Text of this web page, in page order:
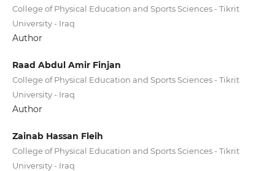
College of Physical Education and Sports Sciences - Tikrit
University - Iraq
Author
Raad Abdul Amir Finjan
College of Physical Education and Sports Sciences - Tikrit
University - Iraq
Author
Zainab Hassan Fleih
College of Physical Education and Sports Sciences - Tikrit
University - Iraq